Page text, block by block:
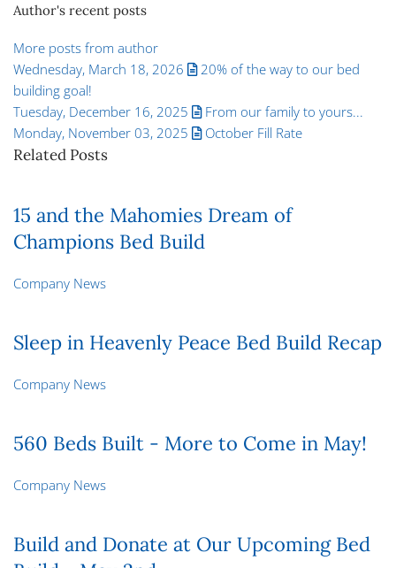
Author's recent posts
More posts from author
Wednesday, March 18, 2026
20% of the way to our bed
building goal!
Tuesday, December 16, 2025
From our family to yours...
Monday, November 03, 2025
October Fill Rate
Related Posts
15 and the Mahomies Dream of
Champions Bed Build
Company News
Sleep in Heavenly Peace Bed Build Recap
Company News
560 Beds Built - More to Come in May!
Company News
Build and Donate at Our Upcoming Bed